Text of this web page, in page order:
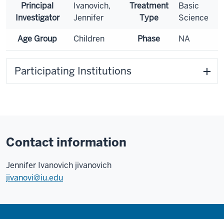
Principal
Investigator
Ivanovich,
Jennifer
Treatment
Type
Basic
Science
Age Group
Children Phase NA
Participating Institutions
Contact information
Jennifer Ivanovich jivanovich
jivanovi@iu.edu